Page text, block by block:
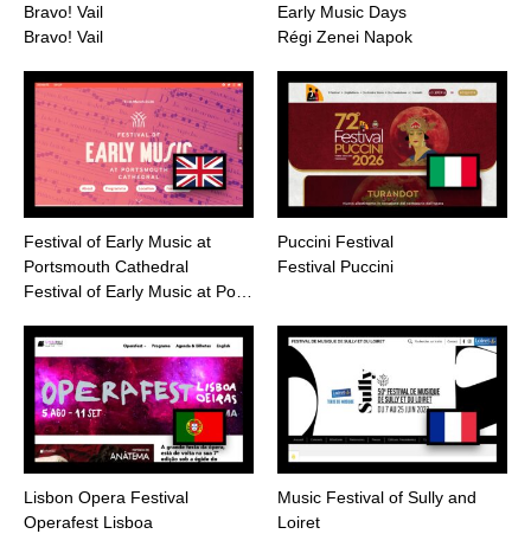
Bravo! Vail
Bravo! Vail
Early Music Days
Régi Zenei Napok
Festival of Early Music at
Portsmouth Cathedral
Festival of Early Music at Po…
Puccini Festival
Festival Puccini
Lisbon Opera Festival
Operafest Lisboa
Music Festival of Sully and
Loiret